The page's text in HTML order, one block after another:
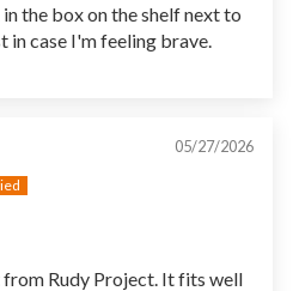
the box on the shelf next to
in case I'm feeling brave.
05/27/2026
from Rudy Project. It fits well